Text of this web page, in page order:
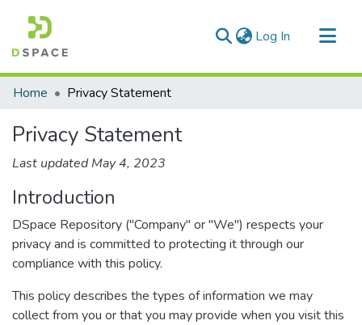
Log In (current)
Communities & Collections
Home Privacy Statement
Privacy Statement
Last updated May 4, 2023
Introduction
DSpace Repository ("Company" or "We") respects your
privacy and is committed to protecting it through our
compliance with this policy.
This policy describes the types of information we may
collect from you or that you may provide when you visit this